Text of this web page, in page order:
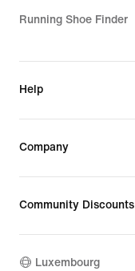
Running Shoe Finder
Help
Company
Community Discounts
Luxembourg